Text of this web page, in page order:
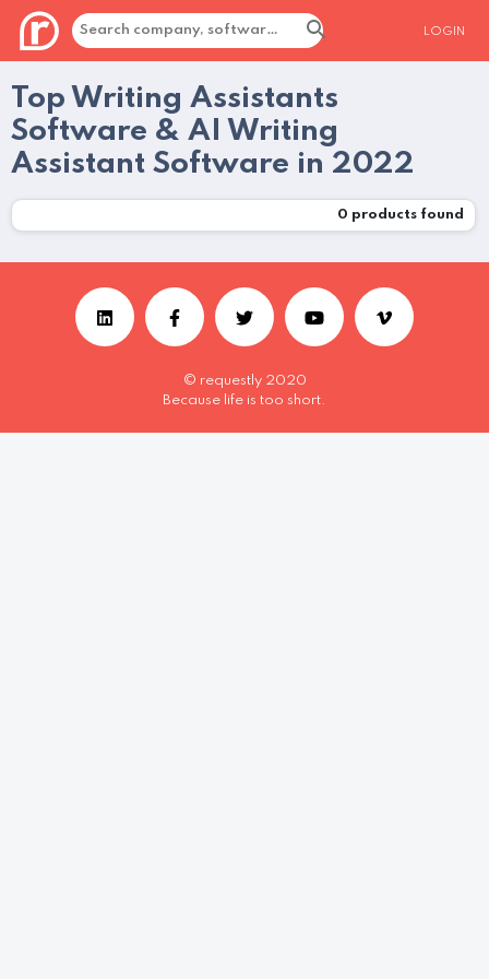
LOGIN
Top Writing Assistants
Software & AI Writing
Assistant Software in 2022
0 products found
© requestly 2020
Because life is too short.